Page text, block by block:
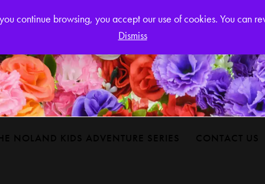
continue browsing, you accept our use of cookies. You can
Dismiss
Login or